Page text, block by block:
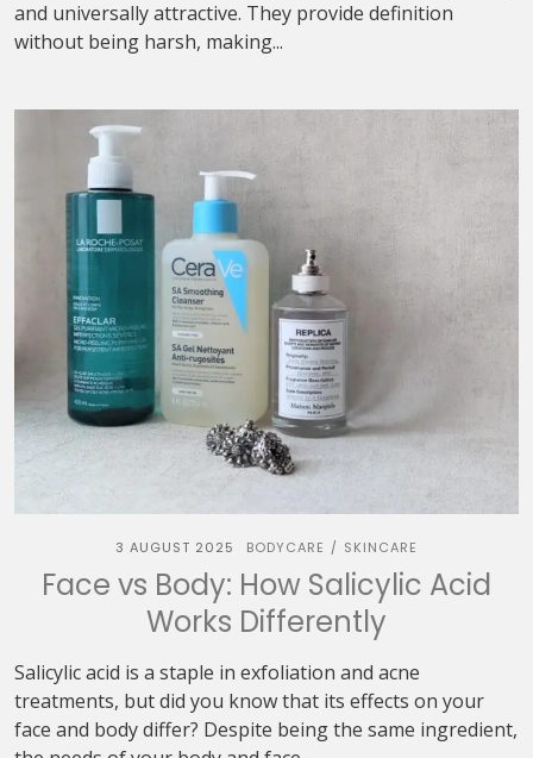
and universally attractive. They provide definition
without being harsh, making...
3 AUGUST 2025 BODYCARE / SKINCARE
Face vs Body: How Salicylic Acid
Works Differently
Salicylic acid is a staple in exfoliation and acne
treatments, but did you know that its effects on your
face and body differ? Despite being the same ingredient,